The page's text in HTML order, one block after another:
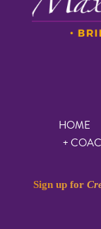
HOME
+
Sign up for